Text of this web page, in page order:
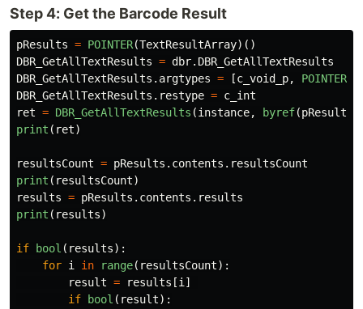
Step 4: Get the Barcode Result
pResults = POINTER(TextResultArray)()
DBR_GetAllTextResults = dbr. DBR_GetAllTextResults
DBR_GetAllTextResults . argtypes = [c_void_p, POINTER
DBR_GetAllTextResults . restype = c_int
ret = DBR_GetAllTextResults (instance, byref(pResults
print ( ret)
resultsCount = pResults . contents . resultsCount
print ( resultsCount)
results = pResults . contents . results
print ( results)
if bool ( results):
for i in range( resultsCount):
result = results [i ]
if
bool ( result):